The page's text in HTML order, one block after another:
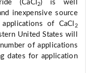
(CaCl2) is well
inexpensive source
of CaCl 2
United States will
of applications
dates for application